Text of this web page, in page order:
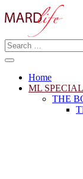
to
MARD LIFE
Making A Real
Search
for:
Home
ML SPECIAL
THE